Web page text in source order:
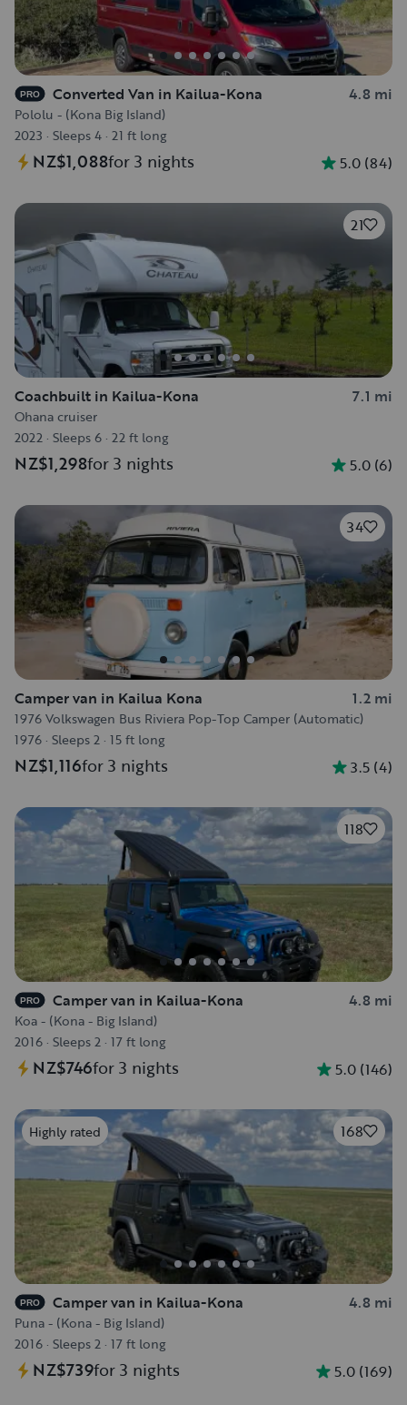
PRO Converted Van in Kailua-Kona 4.8 mi
Pololu - (Kona Big Island)
2023 · Sleeps 4 · 21 ft long
NZ$1,088for 3 nights 5.0 (84)
21
Coachbuilt in Kailua-Kona 7.1 mi
Ohana cruiser
2022 · Sleeps 6 · 22 ft long
NZ$1,298for 3 nights 5.0 (6)
34
Camper van in Kailua Kona 1.2 mi
1976 Volkswagen Bus Riviera Pop-Top Camper (Automatic)
1976 · Sleeps 2 · 15 ft long
NZ$1,116for 3 nights 3.5 (4)
118
PRO Camper van in Kailua-Kona 4.8 mi
Koa - (Kona - Big Island)
2016 · Sleeps 2 · 17 ft long
NZ$746for 3 nights 5.0 (146)
Highly rated 168
PRO Camper van in Kailua-Kona 4.8 mi
Puna - (Kona - Big Island)
2016 · Sleeps 2 · 17 ft long
NZ$739for 3 nights 5.0 (169)